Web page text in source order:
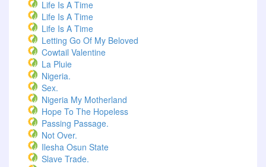
Life Is A Time
Life Is A Time
Life Is A Time
Letting Go Of My Beloved
Cowtail Valentine
La Pluie
Nigeria.
Sex.
Nigeria My Motherland
Hope To The Hopeless
Passing Passage.
Not Over.
Ilesha Osun State
Slave Trade.